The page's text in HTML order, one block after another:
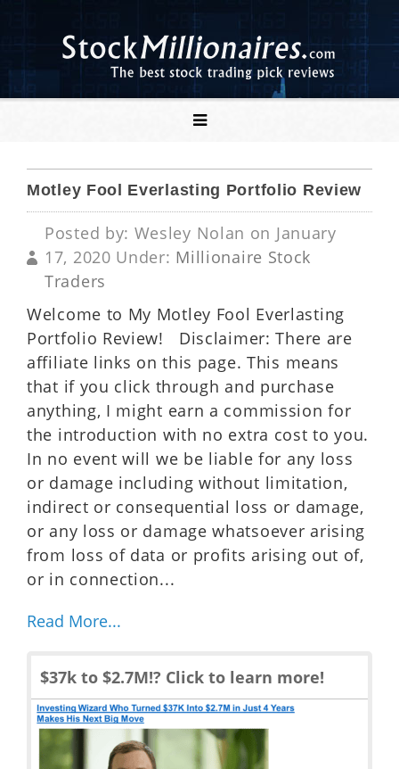
Motley Fool Everlasting Portfolio Review
Posted by: Wesley Nolan on January
17, 2020 Under: Millionaire Stock
Traders
Welcome to My Motley Fool Everlasting
Portfolio Review! Disclaimer: There are
affiliate links on this page. This means
that if you click through and purchase
anything, I might earn a commission for
the introduction with no extra cost to you.
In no event will we be liable for any loss
or damage including without limitation,
indirect or consequential loss or damage,
or any loss or damage whatsoever arising
from loss of data or profits arising out of,
or in connection...
Read More...
$37k to $2.7M!? Click to learn more!